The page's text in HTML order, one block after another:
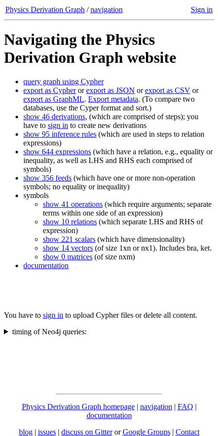
Physics Derivation Graph /navigation Sign in
Navigating the Physics
Derivation Graph website
query graph using Cypher
export as Cypherorexport as JSON orexport as CSV or
export as GraphML. Export metadata. (To compare two
databases, use the Cyper format and sort.)
show 46 derivations, (which are comprised of steps); you
have to sign in to create new derivations
show 95 inference rules (which are used in steps to relation
expressions)
show 644 expressions (which have a relation, e.g., equality or
inequality, as well as LHS and RHS each comprised of
symbols)
show 356 feeds (which have one or more non-operation
symbols; no equality or inequality)
symbols
show 41 operations (which require arguments; separate
terms within one side of an expression)
show 10 relations (which separate LHS and RHS of
expression)
show 221 scalars (which have dimensionality)
show 14 vectors (of size 1xn or nx1). Includes bra, ket.
show 0 matrices (of size nxm)
documentation
You have to sign in to upload Cypher files or delete all content.
timing of Neo4j queries:
Physics Derivation Graph homepage| navigation | FAQ |
documentation
blog | issues| discuss on GitterorGoogle Groups| Contact